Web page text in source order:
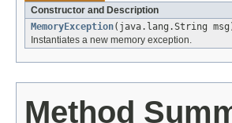
Constructor and Description
MemoryException(java.lang.String
Instantiates a new memory exception.
Method